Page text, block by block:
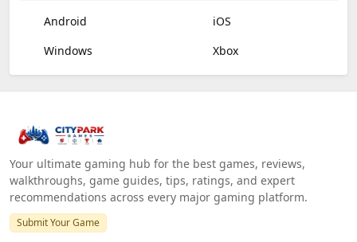
Android
iOS
Windows
Xbox
Your ultimate gaming hub for the best games, reviews,
walkthroughs, game guides, tips, ratings, and expert
recommendations across every major gaming platform.
Submit Your Game